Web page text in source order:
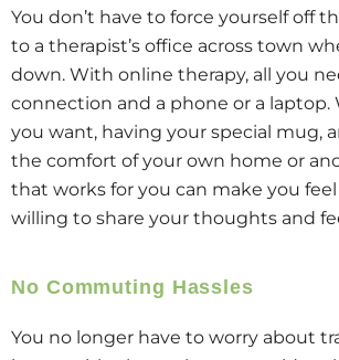
You don’t have to force yourself off
to a therapist’s office across town
down. With online therapy, all you
connection and a phone or a laptop.
you want, having your special mug,
the comfort of your own home or
that works for you can make you feel
willing to share your thoughts and
No Commuting Hassles
You no longer have to worry about